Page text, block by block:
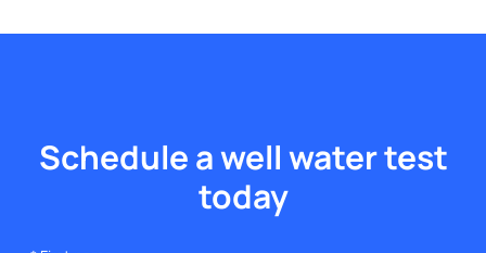
Schedule a well water test
today